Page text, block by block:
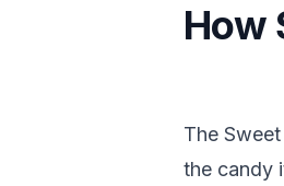
How
The
the candy